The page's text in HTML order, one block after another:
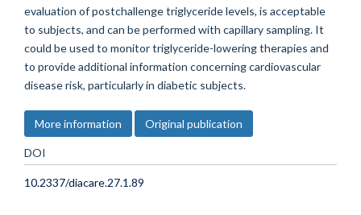
evaluation of postchallenge triglyceride levels, is acceptable
to subjects, and can be performed with capillary sampling. It
could be used to monitor triglyceride-lowering therapies and
to provide additional information concerning cardiovascular
disease risk, particularly in diabetic subjects.
More information Original publication
DOI
10.2337/diacare.27.1.89